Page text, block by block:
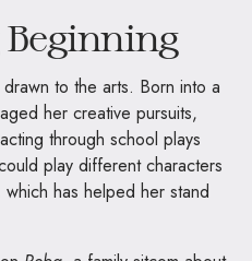
to the arts. Born into a
her creative pursuits,
through school plays
play different characters
has helped her stand